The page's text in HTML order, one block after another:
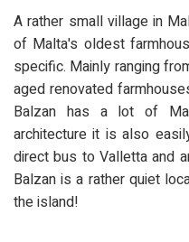
A rather small village in
of Malta's oldest
specific. Mainly ranging
aged renovated
Balzan has a lot of
architecture it is also
direct bus to Valletta and
Balzan is a rather quiet
the island!